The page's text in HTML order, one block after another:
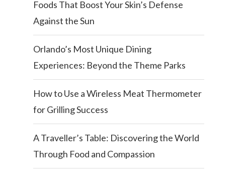
Foods That Boost Your Skin’s Defense
Against the Sun
Orlando’s Most Unique Dining
Experiences: Beyond the Theme Parks
How to Use a Wireless Meat Thermometer
for Grilling Success
A Traveller’s Table: Discovering the World
Through Food and Compassion